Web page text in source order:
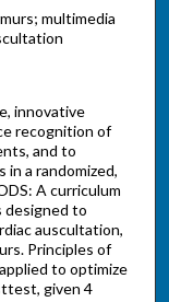
multimedia
innovative
recognition of
and to
a randomized,
A curriculum
designed to
auscultation,
Principles of
to optimize
given 4